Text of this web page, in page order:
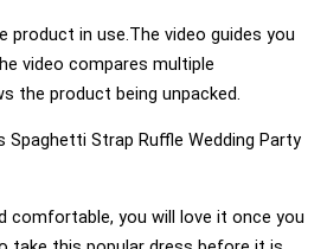
product in use.The video guides you
video compares multiple
the product being unpacked.
Spaghetti Strap Ruffle Wedding Party
comfortable, you will love it once you